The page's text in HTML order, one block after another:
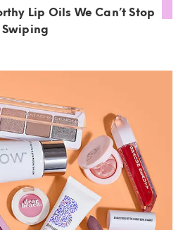
Lip Oils We Can’t Stop
Swiping